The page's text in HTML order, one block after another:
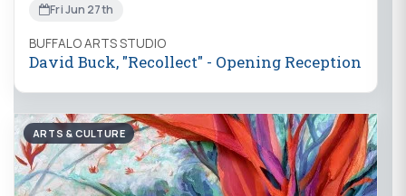
Fri Jun 27th
BUFFALO ARTS STUDIO
David Buck, "Recollect" - Opening Reception
ARTS & CULTURE